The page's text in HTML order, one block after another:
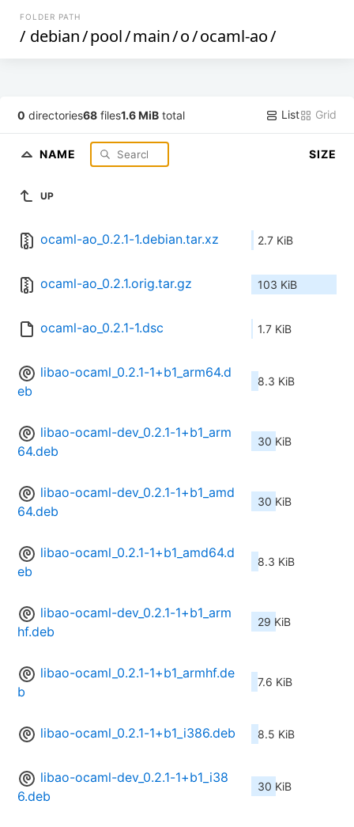
FOLDER PATH
/ debian/pool/main/o/ocaml-ao/
0 directories68 files1.6 MiB total List Grid
NAME SIZE
UP
ocaml-ao_0.2.1-1.debian.tar.xz 2.7 KiB
ocaml-ao_0.2.1.orig.tar.gz 103 KiB
ocaml-ao_0.2.1-1.dsc 1.7 KiB
libao-ocaml_0.2.1-1+b1_arm64.d
eb
8.3 KiB
libao-ocaml-dev_0.2.1-1+b1_arm
64.deb
30 KiB
libao-ocaml-dev_0.2.1-1+b1_amd
64.deb
30 KiB
libao-ocaml_0.2.1-1+b1_amd64.d
eb
8.3 KiB
libao-ocaml-dev_0.2.1-1+b1_arm
hf.deb
29 KiB
libao-ocaml_0.2.1-1+b1_armhf.de
b
7.6 KiB
libao-ocaml_0.2.1-1+b1_i386.deb 8.5 KiB
libao-ocaml-dev_0.2.1-1+b1_i38
6.deb
30 KiB